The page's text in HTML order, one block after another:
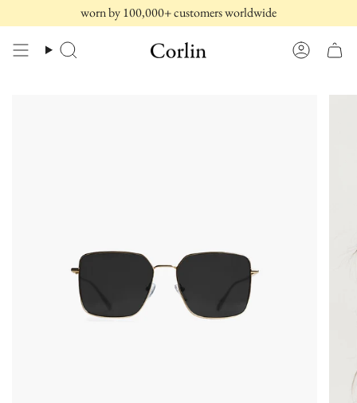
to
content
worn by 100,000+ customers worldwide
Search Account